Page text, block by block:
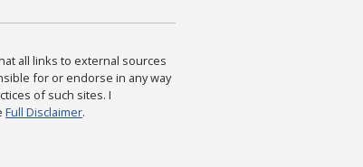
all links to external sources
for or endorse in any way
of such sites. I
Full Disclaimer.